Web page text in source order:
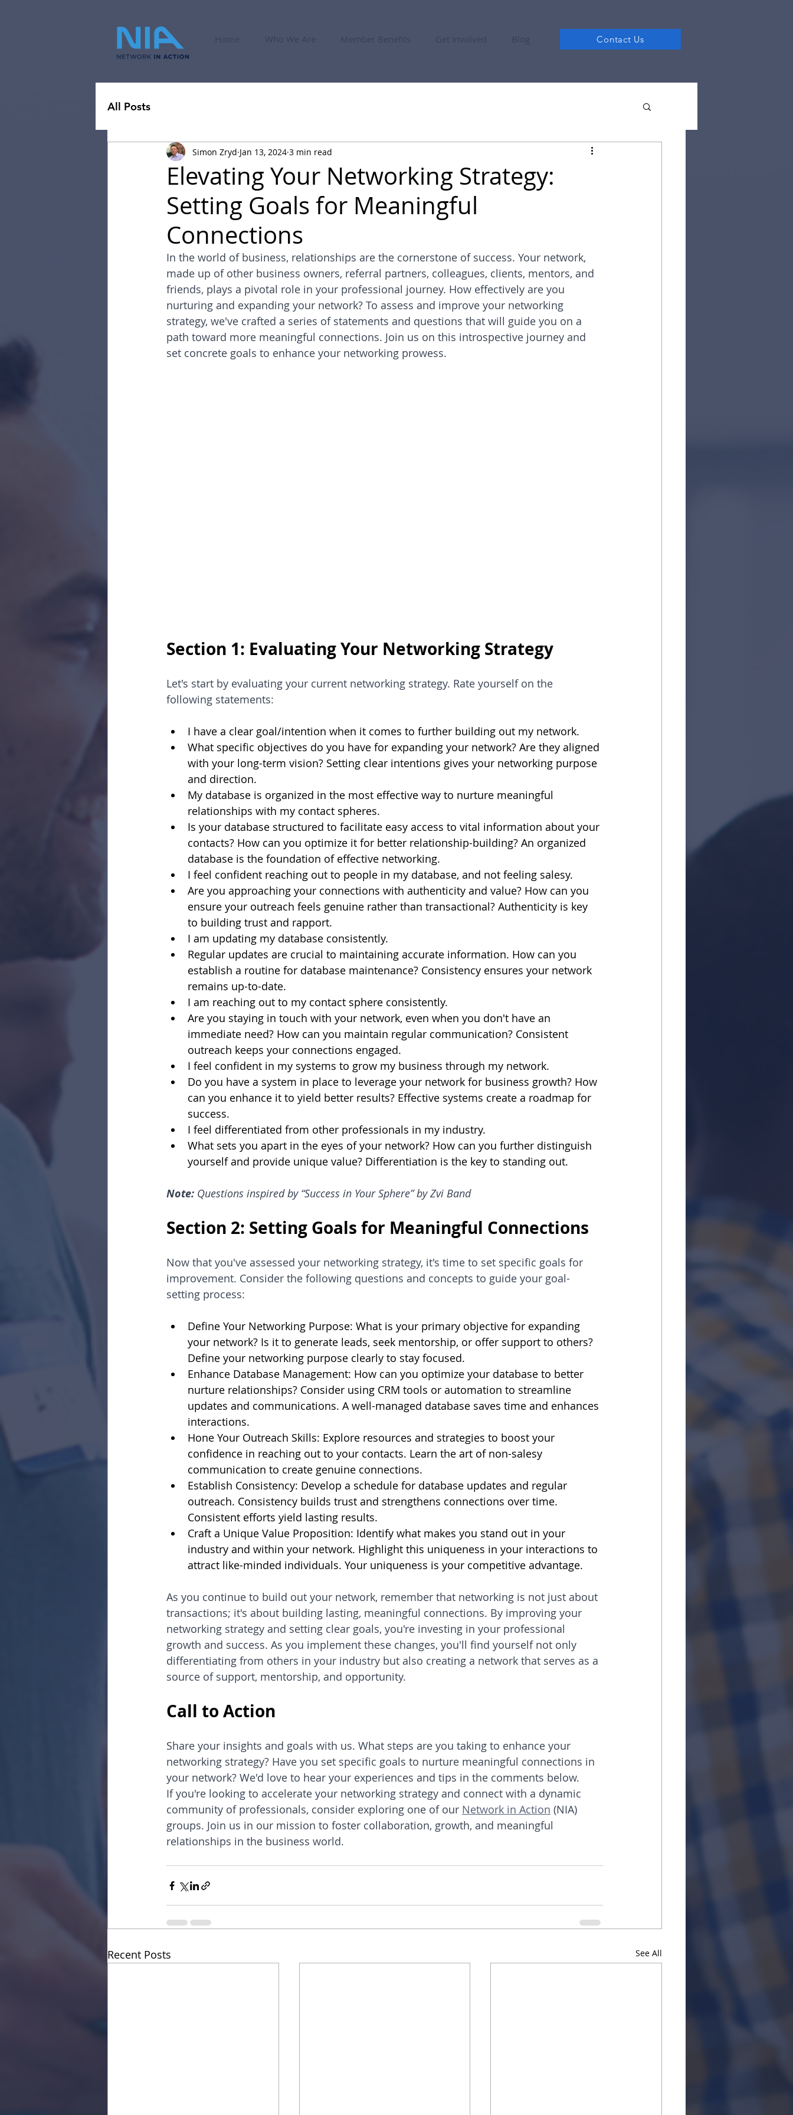
Home Who We Are Member Benefits Get Involved Blog Contact Us
All Posts
Elevating Your Networking Strategy:
Setting Goals for Meaningful
Connections
Simon Zryd Jan 13, 2024 3 min read
In the world of business, relationships are the cornerstone of success. Your network,
made up of other business owners, referral partners, colleagues, clients, mentors, and
friends, plays a pivotal role in your professional journey. How effectively are you
nurturing and expanding your network? To assess and improve your networking
strategy, we've crafted a series of statements and questions that will guide you on a
path toward more meaningful connections. Join us on this introspective journey and
set concrete goals to enhance your networking prowess.
Section 1: Evaluating Your Networking Strategy
Let's start by evaluating your current networking strategy. Rate yourself on the
following statements:
I have a clear goal/intention when it comes to further building out my network.
What specific objectives do you have for expanding your network? Are they aligned
with your long-term vision? Setting clear intentions gives your networking purpose
and direction.
My database is organized in the most effective way to nurture meaningful
relationships with my contact spheres.
Is your database structured to facilitate easy access to vital information about your
contacts? How can you optimize it for better relationship-building? An organized
database is the foundation of effective networking.
I feel confident reaching out to people in my database, and not feeling salesy.
Are you approaching your connections with authenticity and value? How can you
ensure your outreach feels genuine rather than transactional? Authenticity is key
to building trust and rapport.
I am updating my database consistently.
Regular updates are crucial to maintaining accurate information. How can you
establish a routine for database maintenance? Consistency ensures your network
remains up-to-date.
I am reaching out to my contact sphere consistently.
Are you staying in touch with your network, even when you don't have an
immediate need? How can you maintain regular communication? Consistent
outreach keeps your connections engaged.
I feel confident in my systems to grow my business through my network.
Do you have a system in place to leverage your network for business growth? How
can you enhance it to yield better results? Effective systems create a roadmap for
success.
I feel differentiated from other professionals in my industry.
What sets you apart in the eyes of your network? How can you further distinguish
yourself and provide unique value? Differentiation is the key to standing out.
Note: Questions inspired by “Success in Your Sphere” by Zvi Band
Section 2: Setting Goals for Meaningful Connections
Now that you've assessed your networking strategy, it's time to set specific goals for
improvement. Consider the following questions and concepts to guide your goal-
setting process:
Define Your Networking Purpose: What is your primary objective for expanding
your network? Is it to generate leads, seek mentorship, or offer support to others?
Define your networking purpose clearly to stay focused.
Enhance Database Management: How can you optimize your database to better
nurture relationships? Consider using CRM tools or automation to streamline
updates and communications. A well-managed database saves time and enhances
interactions.
Hone Your Outreach Skills: Explore resources and strategies to boost your
confidence in reaching out to your contacts. Learn the art of non-salesy
communication to create genuine connections.
Establish Consistency: Develop a schedule for database updates and regular
outreach. Consistency builds trust and strengthens connections over time.
Consistent efforts yield lasting results.
Craft a Unique Value Proposition: Identify what makes you stand out in your
industry and within your network. Highlight this uniqueness in your interactions to
attract like-minded individuals. Your uniqueness is your competitive advantage.
As you continue to build out your network, remember that networking is not just about
transactions; it's about building lasting, meaningful connections. By improving your
networking strategy and setting clear goals, you're investing in your professional
growth and success. As you implement these changes, you'll find yourself not only
differentiating from others in your industry but also creating a network that serves as a
source of support, mentorship, and opportunity.
Call to Action
Share your insights and goals with us. What steps are you taking to enhance your
networking strategy? Have you set specific goals to nurture meaningful connections in
your network? We'd love to hear your experiences and tips in the comments below.
If you're looking to accelerate your networking strategy and connect with a dynamic
community of professionals, consider exploring one of our Network in Action (NIA)
groups. Join us in our mission to foster collaboration, growth, and meaningful
relationships in the business world.
Recent Posts See All